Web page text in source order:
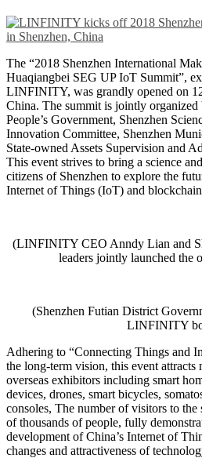
The “2018 Shenzhen International
Huaqiangbei SEG UP IoT Summit”,
LINFINITY, was grandly opened on
China. The summit is jointly
People’s Government, Shenzhen
Innovation Committee, Shenzhen
State-owned Assets Supervision and
This event strives to bring a science
citizens of Shenzhen to explore the
Internet of Things (IoT) and
(LINFINITY CEO Anndy Lian and
leaders jointly launched the
(Shenzhen Futian District
LINFINITY
Adhering to “Connecting Things and
the long-term vision, this event attracts
overseas exhibitors including smart
devices, drones, smart bicycles,
consoles, The number of visitors to the
of thousands of people, fully
development of China’s Internet of
changes and attractiveness of